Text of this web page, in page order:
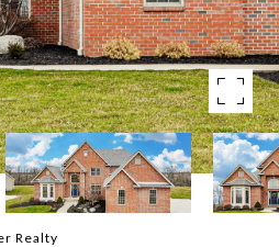
Realty